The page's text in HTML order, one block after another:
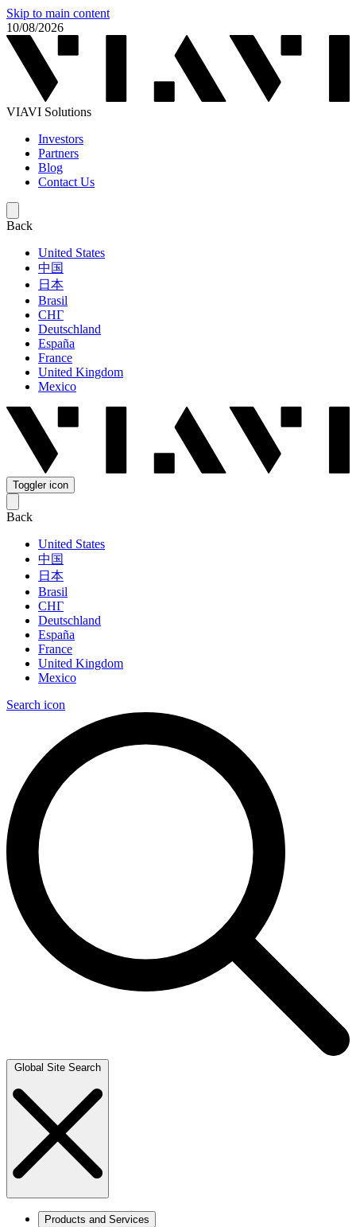
Skip to main content
10/08/2026
VIAVI Solutions
Investors
Partners
Blog
Contact Us
Back
United States
中国
日本
Brasil
СНГ
Deutschland
España
France
United Kingdom
Mexico
Toggler icon
Back
United States
中国
日本
Brasil
СНГ
Deutschland
España
France
United Kingdom
Mexico
Search icon
Global Site Search
Products and Services